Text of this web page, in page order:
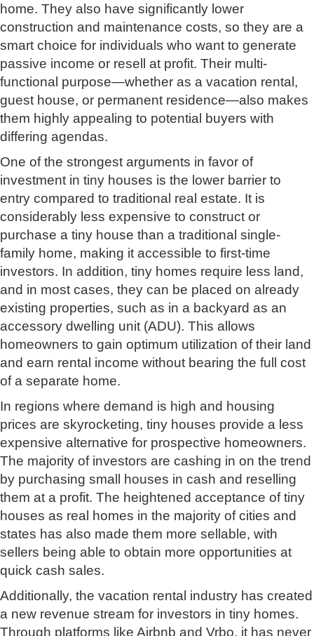
home. They also have significantly lower
construction and maintenance costs, so they are a
smart choice for individuals who want to generate
passive income or resell at profit. Their multi-
functional purpose—whether as a vacation rental,
guest house, or permanent residence—also makes
them highly appealing to potential buyers with
differing agendas.
One of the strongest arguments in favor of
investment in tiny houses is the lower barrier to
entry compared to traditional real estate. It is
considerably less expensive to construct or
purchase a tiny house than a traditional single-
family home, making it accessible to first-time
investors. In addition, tiny homes require less land,
and in most cases, they can be placed on already
existing properties, such as in a backyard as an
accessory dwelling unit (ADU). This allows
homeowners to gain optimum utilization of their land
and earn rental income without bearing the full cost
of a separate home.
In regions where demand is high and housing
prices are skyrocketing, tiny houses provide a less
expensive alternative for prospective homeowners.
The majority of investors are cashing in on the trend
by purchasing small houses in cash and reselling
them at a profit. The heightened acceptance of tiny
houses as real homes in the majority of cities and
states has also made them more sellable, with
sellers being able to obtain more opportunities at
quick cash sales.
Additionally, the vacation rental industry has created
a new revenue stream for investors in tiny homes.
Through platforms like Airbnb and Vrbo, it has never